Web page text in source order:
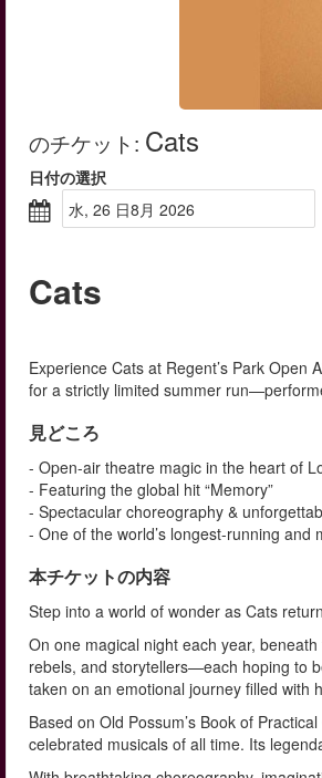
のチケット: Cats
日付の選択
水, 26 日8月 2026
Cats
Experience Cats at Regent’s Park Open
for a strictly limited summer
見どころ
- Open-air theatre magic in the heart of
- Featuring the global hit “Memory”
- Spectacular choreography &
- One of the world’s longest-running and
本チケットの内容
Step into a world of wonder as Cats
On one magical night each year,
rebels, and storytellers—each hoping to
taken on an emotional journey filled with
Based on Old Possum’s Book of
celebrated musicals of all time. Its